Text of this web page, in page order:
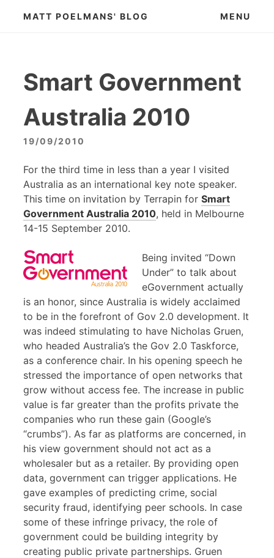
MATT POELMANS' BLOG MENU
Smart Government
Australia 2010
19/09/2010
For the third time in less than a year I visited
Australia as an international key note speaker.
This time on invitation by Terrapin for Smart
Government Australia 2010, held in Melbourne
14-15 September 2010.
Being invited “Down
Under” to talk about
eGovernment actually
is an honor, since Australia is widely acclaimed
to be in the forefront of Gov 2.0 development. It
was indeed stimulating to have Nicholas Gruen,
who headed Australia’s the Gov 2.0 Taskforce,
as a conference chair. In his opening speech he
stressed the importance of open networks that
grow without access fee. The increase in public
value is far greater than the profits private the
companies who run these gain (Google’s
“crumbs”). As far as platforms are concerned, in
his view government should not act as a
wholesaler but as a retailer. By providing open
data, government can trigger applications. He
gave examples of predicting crime, social
security fraud, identifying peer schools. In case
some of these infringe privacy, the role of
government could be building integrity by
creating public private partnerships. Gruen